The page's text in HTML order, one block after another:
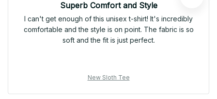
Superb Comfort and Style
I can't get enough of this unisex t-shirt! It's incredibly
comfortable and the style is on point. The fabric is so
soft and the fit is just perfect.
New Sloth Tee